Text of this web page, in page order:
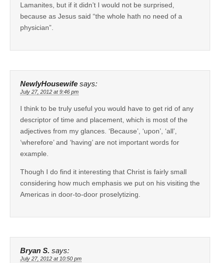
Lamanites, but if it didn’t I would not be surprised,
because as Jesus said “the whole hath no need of a
physician”.
NewlyHousewife says:
July 27, 2012 at 9:46 pm
I think to be truly useful you would have to get rid of any
descriptor of time and placement, which is most of the
adjectives from my glances. ‘Because’, ‘upon’, ‘all’,
‘wherefore’ and ‘having’ are not important words for
example.
Though I do find it interesting that Christ is fairly small
considering how much emphasis we put on his visiting the
Americas in door-to-door proselytizing.
Bryan S. says:
July 27, 2012 at 10:50 pm